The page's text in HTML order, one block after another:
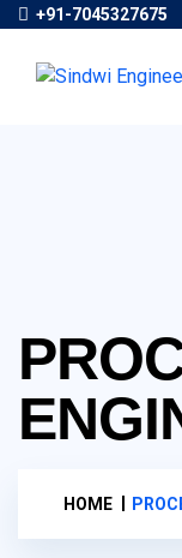
+91-7045327675
HOME